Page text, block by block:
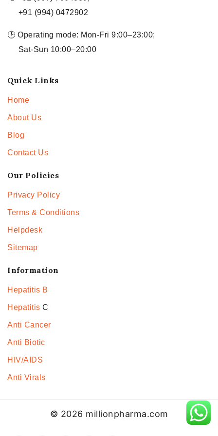
+91 (994) 0472902
🕒 Operating mode: Mon-Fri 9:00–23:00;
Sat-Sun 10:00–20:00
Quick Links
Home
About Us
Blog
Contact Us
Our Policies
Privacy Policy
Terms & Conditions
Helpdesk
Sitemap
Information
Hepatitis B
Hepatitis C
Anti Cancer
Anti Biotic
HIV/AIDS
Anti Virals
© 2026 millionpharma.com